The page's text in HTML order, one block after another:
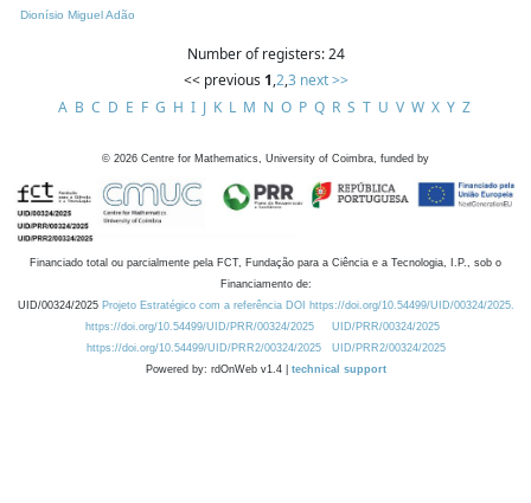
Dionísio Miguel Adão
Number of registers: 24
<< previous 1,2,3 next >>
A B C D E F G H I J K L M N O P Q R S T U V W X Y Z
© 2026 Centre for Mathematics, University of Coimbra, funded by
Financiado total ou parcialmente pela FCT, Fundação para a Ciência e a Tecnologia, I.P., sob o
Financiamento de:
UID/00324/2025 Projeto Estratégico com a referência DOI https://doi.org/10.54499/UID/00324/2025.
https://doi.org/10.54499/UID/PRR/00324/2025
UID/PRR/00324/2025
https://doi.org/10.54499/UID/PRR2/00324/2025
UID/PRR2/00324/2025
Powered by: rdOnWeb v1.4 | technical support